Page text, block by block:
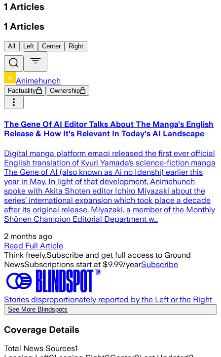
1 Articles
1 Articles
All Left Center Right
Animehunch
Factuality Ownership
The Gene Of AI Editor Talks About The Manga's English
Release & How It's Relevant In Today's AI Landscape
Digital manga platform emaqi released the first ever official
English translation of Kyuri Yamada’s science-fiction manga
The Gene of AI (also known as Ai no Idenshi) earlier this
year in May. In light of that development, Animehunch
spoke with Akita Shoten editor Ichiro Miyazaki about the
series’ international expansion which took place a decade
after its original release. Miyazaki, a member of the Monthly
Shōnen Champion Editorial Department w…
2 months ago
Read Full Article
Think freely.Subscribe and get full access to Ground
NewsSubscriptions start at $9.99/yearSubscribe
Stories disproportionately reported by the Left or the Right
See More Blindspots
Coverage Details
Total News Sources1